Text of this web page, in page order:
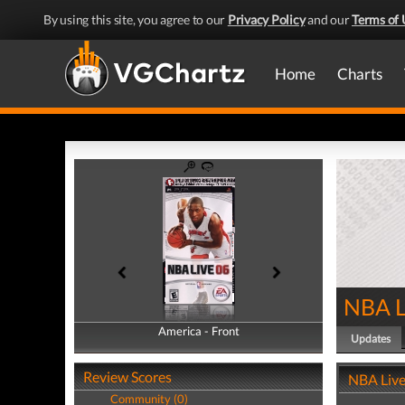
By using this site, you agree to our Privacy Policyand ourTerms of
Home Charts
America - Front
America - Back
Review Scores
Community (0)
NBA
Updates
NBA